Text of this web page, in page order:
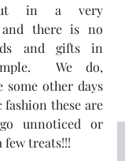
in a very
and there is no
and gifts in
We do,
some other days
these are
unnoticed or
few treats!!!